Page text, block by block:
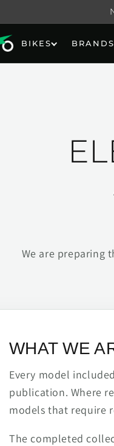
BIKES BRANDS
We are preparing
WHAT WE
Every model
publication. Where
models that require
The completed